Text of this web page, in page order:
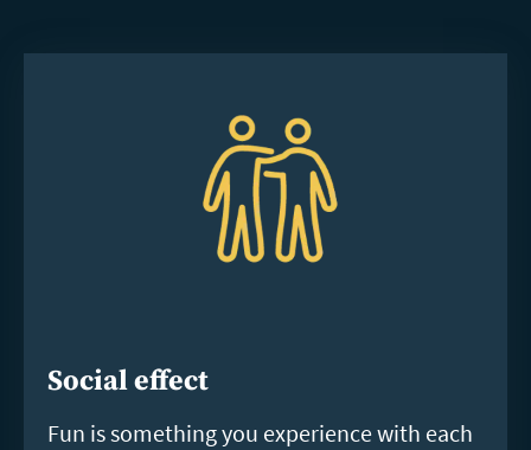
Social effect
Fun is something you experience with each